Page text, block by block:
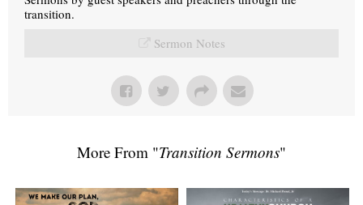
transition.
Sermon Notes
More From "Transition Sermons"